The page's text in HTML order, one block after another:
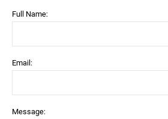
Full Name:
Email:
Message: